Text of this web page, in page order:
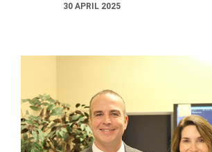
30 APRIL 2025